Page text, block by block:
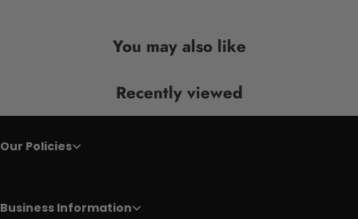
You may also like
Recently viewed
Our Policies
Business Information